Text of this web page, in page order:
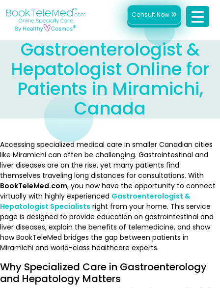
Consult Now
Gastroenterologist &
Hepatologist Online for
Patients in Miramichi,
Canada
Accessing specialized medical care in smaller Canadian cities
like Miramichi can often be challenging. Gastrointestinal and
liver diseases are on the rise, yet many patients find
themselves traveling long distances for consultations. With
BookTeleMed.com, you now have the opportunity to connect
virtually with highly experienced Gastroenterologist &
Hepatologist Specialists right from your home. This service
page is designed to provide education on gastrointestinal and
liver diseases, explain the benefits of telemedicine, and show
how BookTeleMed bridges the gap between patients in
Miramichi and world-class healthcare experts.
Why Specialized Care in Gastroenterology
and Hepatology Matters